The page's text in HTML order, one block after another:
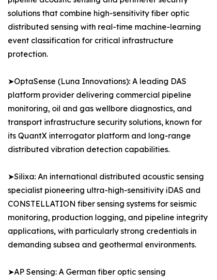
solutions that combine high-sensitivity fiber optic
distributed sensing with real-time machine-learning
event classification for critical infrastructure
protection.
➤OptaSense (Luna Innovations): A leading DAS
platform provider delivering commercial pipeline
monitoring, oil and gas wellbore diagnostics, and
transport infrastructure security solutions, known for
its QuantX interrogator platform and long-range
distributed vibration detection capabilities.
➤Silixa: An international distributed acoustic sensing
specialist pioneering ultra-high-sensitivity iDAS and
CONSTELLATION fiber sensing systems for seismic
monitoring, production logging, and pipeline integrity
applications, with particularly strong credentials in
demanding subsea and geothermal environments.
➤AP Sensing: A German fiber optic sensing